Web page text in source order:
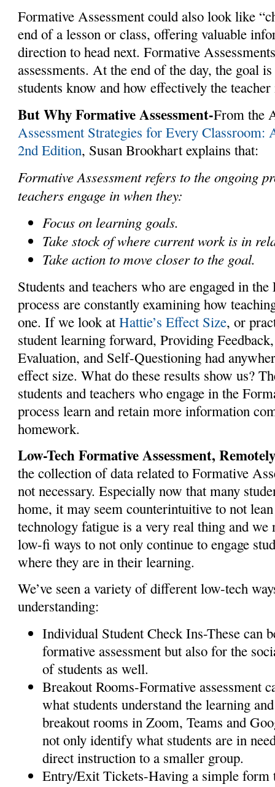
Formative Assessment could also look like
end of a lesson or class, offering valuable
direction to head next. Formative
assessments. At the end of the day, the goal
students know and how effectively the
But Why Formative Assessment-From the
Assessment Strategies for Every
2nd Edition, Susan Brookhart explains that:
Formative Assessment refers to the ongoing
teachers engage in when they:
Focus on learning goals.
Take stock of where current work is in
Take action to move closer to the goal.
Students and teachers who are engaged in
process are constantly examining how
one. If we look atHattie’s Effect Size, or
student learning forward, Providing
Evaluation, and Self-Questioning had
effect size. What do these results show us?
students and teachers who engage in the
process learn and retain more information
homework.
Low-Tech Formative Assessment,
the collection of data related to Formative
not necessary. Especially now that many
home, it may seem counterintuitive to not
technology fatigue is a very real thing and we
low-fi ways to not only continue to engage
where they are in their learning.
We’ve seen a variety of different low-tech
understanding:
Individual Student Check Ins-These can
formative assessment but also for the
of students as well.
Breakout Rooms-Formative assessment
what students understand the learning
breakout rooms in Zoom, Teams and
not only identify what students are in
direct instruction to a smaller group.
Entry/Exit Tickets-Having a simple form